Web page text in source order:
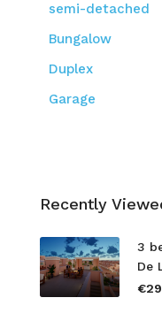
semi-detached
Bungalow
Duplex
Garage
Recently
3
De